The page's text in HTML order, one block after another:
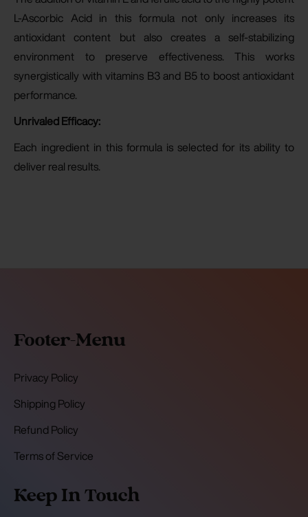
L-Ascorbic Acid in this formula not only increases its
antioxidant content but also creates a self-stabilizing
environment to preserve effectiveness. This works
synergistically with vitamins B3 and B5 to boost antioxidant
performance.
Unrivaled Efficacy:
Each ingredient in this formula is selected for its ability to
deliver real results.
Footer-Menu
Privacy Policy
Shipping Policy
Refund Policy
Terms of Service
Keep In Touch